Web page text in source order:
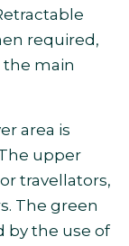
required,
main
area is
upper
travellators,
The green
by the use of